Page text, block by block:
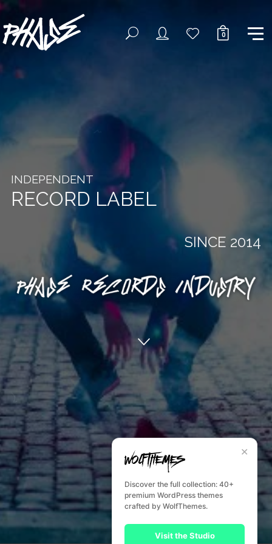
0
INDEPENDENT
RECORD LABEL
SINCE 2014
✕
Discover the full collection: 40+
premium WordPress themes
crafted by WolfThemes.
Visit the Studio